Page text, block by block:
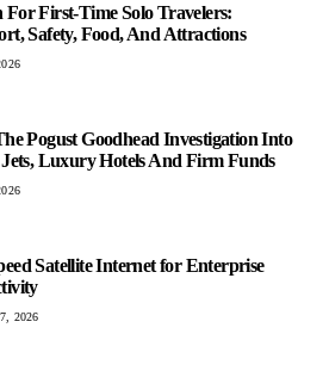
First-Time Solo Travelers:
Safety, Food, And Attractions
Pogust Goodhead Investigation Into
Luxury Hotels And Firm Funds
Satellite Internet for Enterprise
2026